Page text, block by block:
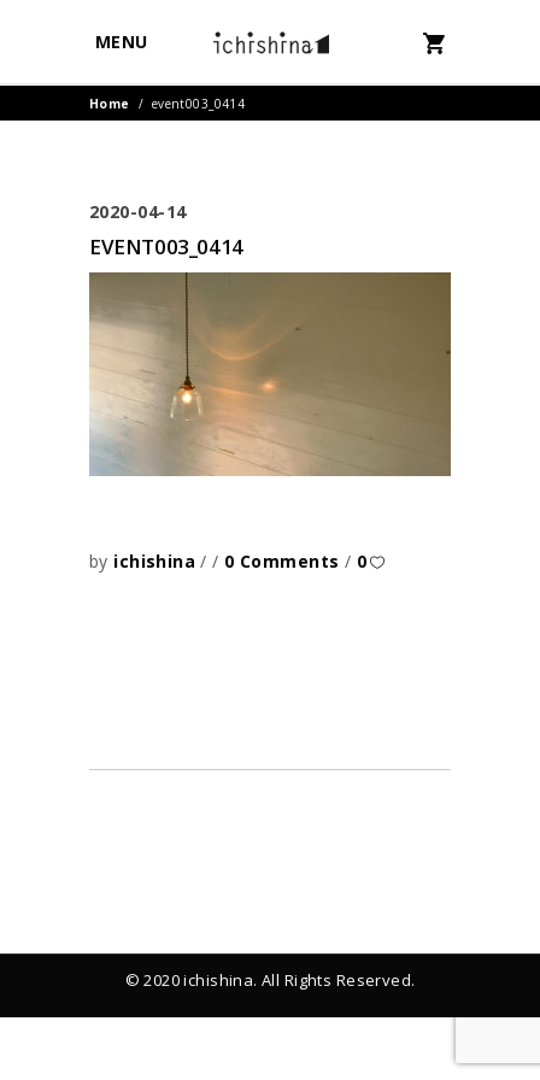
MENU
Home / event003_0414
2020-04-14
EVENT003_0414
by ichishina 0 Comments 0
© 2020 ichishina. All Rights Reserved.